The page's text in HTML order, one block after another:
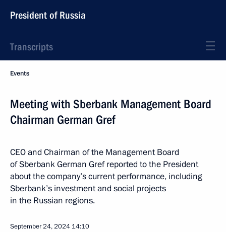
President of Russia
Transcripts
Events
Meeting with Sberbank Management Board
Chairman German Gref
CEO and Chairman of the Management Board
of Sberbank German Gref reported to the President
about the company’s current performance, including
Sberbank’s investment and social projects
in the Russian regions.
September 24, 2024 14:10